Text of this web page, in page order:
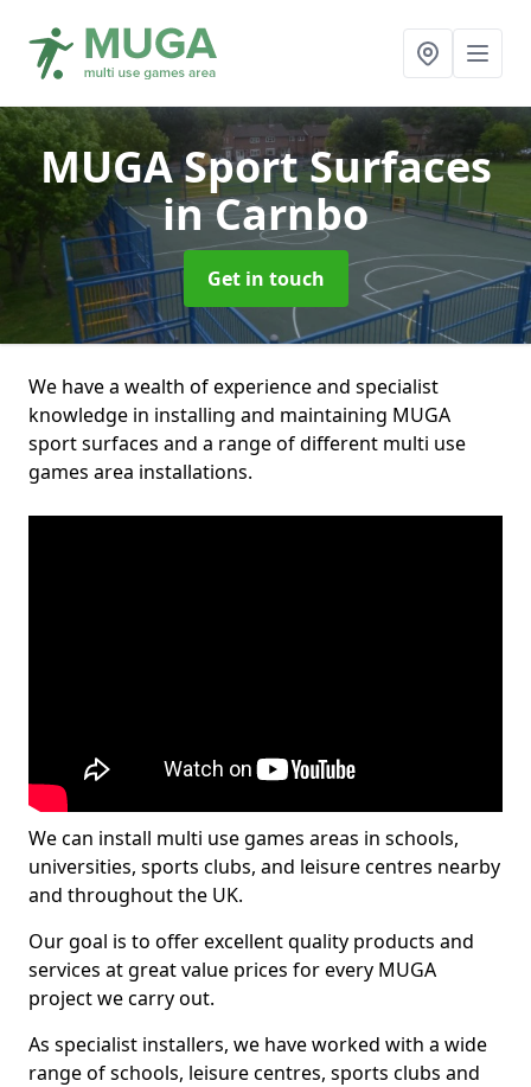
MUGA Sport Surfaces
in Carnbo
Get in touch
We have a wealth of experience and specialist
knowledge in installing and maintaining MUGA
sport surfaces and a range of different multi use
games area installations.
We can install multi use games areas in schools,
universities, sports clubs, and leisure centres nearby
and throughout the UK.
Our goal is to offer excellent quality products and
services at great value prices for every MUGA
project we carry out.
As specialist installers, we have worked with a wide
range of schools, leisure centres, sports clubs and